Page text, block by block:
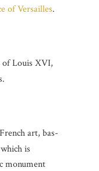
of Versailles.
of Louis XVI,
art, bas-
is
monument